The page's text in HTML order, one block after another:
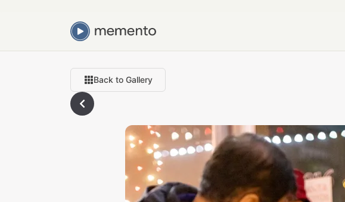
Back to Gallery